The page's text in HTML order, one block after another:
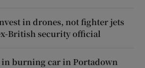
in drones, not fighter jets
British security official
in burning car in Portadown